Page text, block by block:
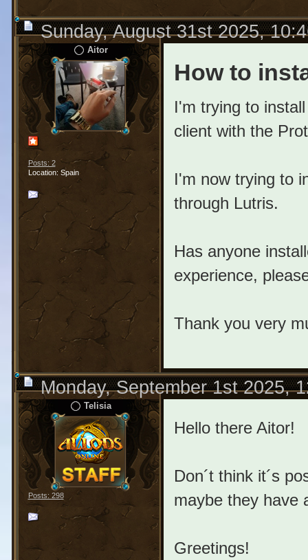
Sunday, August 31st 2025,
Aitor
Posts: 2
Location: Spain
How to
I'm trying to
client with the
I'm now trying to
through Lutris.
Has anyone
experience,
Thank you very
Monday, September 1st 2025,
Telisia
Posts: 298
Hello there Aitor!
Don´t think it´s
maybe they have
Greetings!